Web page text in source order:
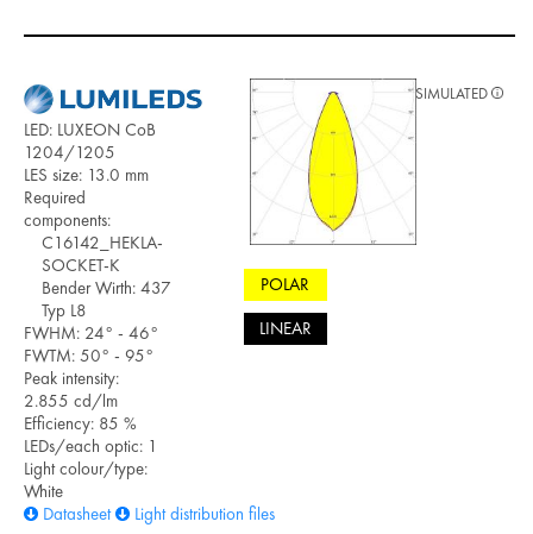
LED: LUXEON CoB
1204/1205
LES size: 13.0 mm
Required
components:
C16142_HEKLA-
SOCKET-K
Bender Wirth: 437
Typ L8
FWHM: 24° - 46°
FWTM: 50° - 95°
Peak intensity:
2.855 cd/lm
Efficiency: 85 %
LEDs/each optic: 1
Light colour/type:
White
Datasheet
Light distribution files
POLAR
LINEAR
SIMULATED